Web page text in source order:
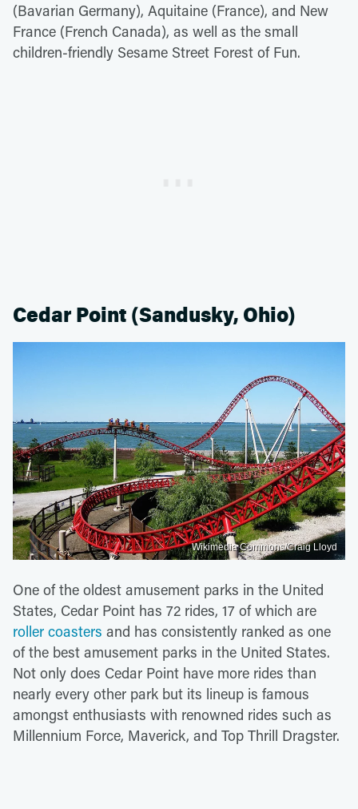
(Bavarian Germany), Aquitaine (France), and New
France (French Canada), as well as the small
children-friendly Sesame Street Forest of Fun.
Cedar Point (Sandusky, Ohio)
Wikimedia Commons/Craig Lloyd
One of the oldest amusement parks in the United
States, Cedar Point has 72 rides, 17 of which are
roller coasters and has consistently ranked as one
of the best amusement parks in the United States.
Not only does Cedar Point have more rides than
nearly every other park but its lineup is famous
amongst enthusiasts with renowned rides such as
Millennium Force, Maverick, and Top Thrill Dragster.